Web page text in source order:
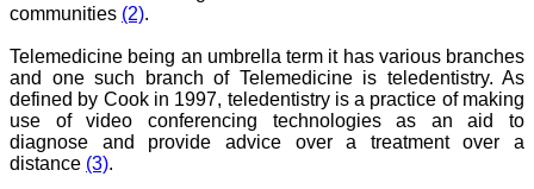
to publish. The other
aspect of it is, the readers
get the information
regarding the most recent
developments in science
which can be used for
teaching, research,
treating patients and to
some extent take
communities (2).
Telemedicine being an umbrella term it has various branches
and one such branch of Telemedicine is teledentistry. As
defined by Cook in 1997, teledentistry is a practice of making
use of video conferencing technologies as an aid to
diagnose and provide advice over a treatment over a
distance (3).